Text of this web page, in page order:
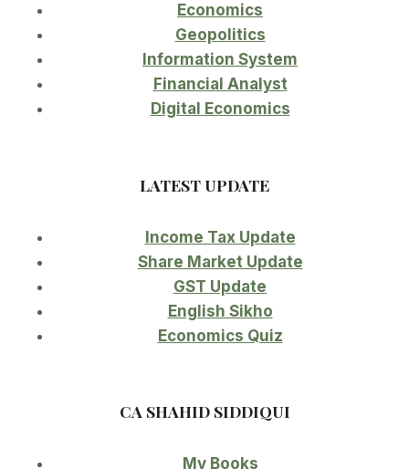
Economics
Geopolitics
Information System
Financial Analyst
Digital Economics
LATEST UPDATE
Income Tax Update
Share Market Update
GST Update
English Sikho
Economics Quiz
CA SHAHID SIDDIQUI
My Books